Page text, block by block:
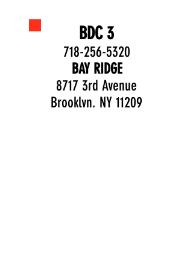
BDC 3
718-256-5320
BAY RIDGE
8717 3rd Avenue
Brooklyn, NY 11209